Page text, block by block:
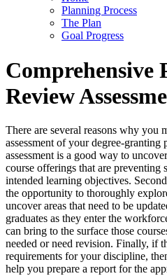
Planning Process
The Plan
Goal Progress
Comprehensive
Review
There are several reasons why you
assessment of your degree-granting
assessment is a good way to
course offerings that are preventing
intended learning objectives.
the opportunity to thoroughly
uncover areas that need to be
graduates as they enter the
can bring to the surface those
needed or need revision. Finally, if
requirements for your discipline,
help you prepare a report for the